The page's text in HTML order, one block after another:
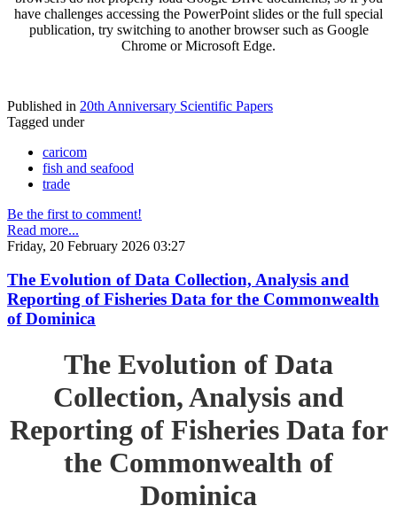
have challenges accessing the PowerPoint slides or the full special
publication, try switching to another browser such as Google
Chrome or Microsoft Edge.
Published in 20th Anniversary Scientific Papers
Tagged under
caricom
fish and seafood
trade
Be the first to comment!
Read more...
Friday, 20 February 2026 03:27
The Evolution of Data Collection, Analysis and
Reporting of Fisheries Data for the Commonwealth
of Dominica
The Evolution of Data
Collection, Analysis and
Reporting of Fisheries Data for
the Commonwealth of
Dominica